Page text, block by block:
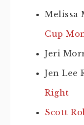
Melissa
Cup
Jeri
Jen Lee
Right
Scott